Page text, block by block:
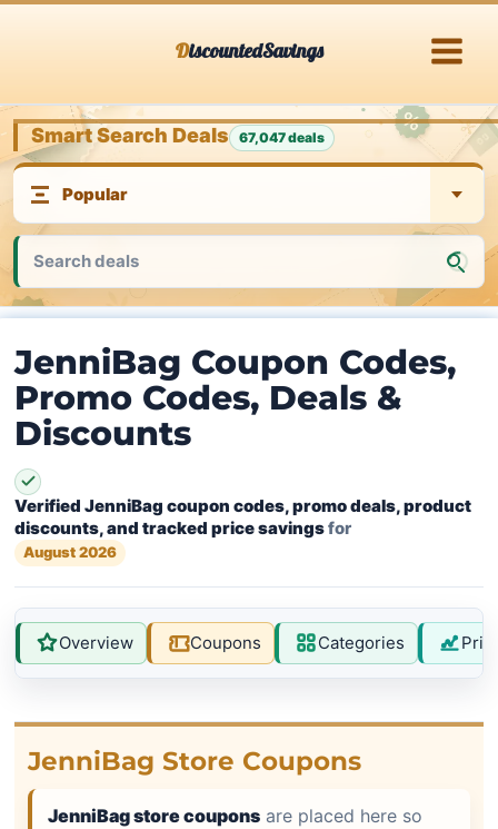
DiscountedSavings
Smart Search Deals 67,047 deals
JenniBag Coupon Codes,
Promo Codes, Deals &
Discounts
Verified JenniBag coupon codes, promo deals, product
discounts, and tracked price savingsfor
August 2026
Overview Coupons Categories
JenniBag Store Coupons
JenniBag store coupons are placed here so